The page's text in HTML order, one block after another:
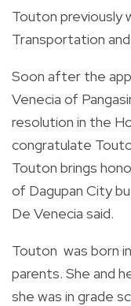
Touton previously
Transportation
Soon after the
Venecia of
resolution in the
congratulate
Touton brings
of Dagupan City
De Venecia said.
Touton was born
parents. She and
she was in grade